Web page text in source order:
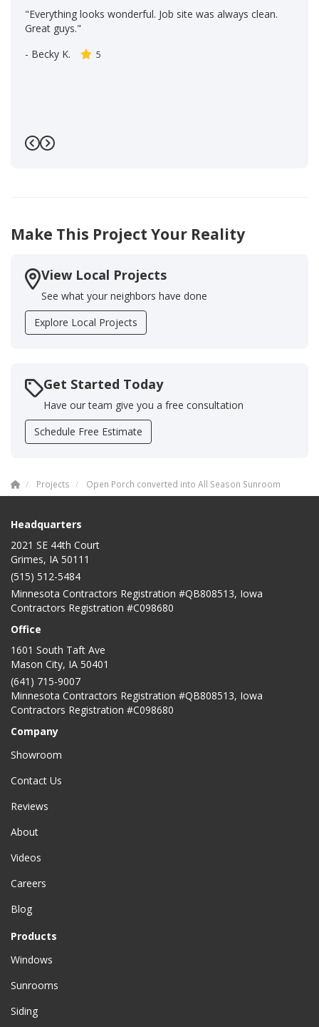
"Everything looks wonderful. Job site was always clean.
Great guys."
- Becky K. 5
Previous
Next
Make This Project Your Reality
View Local Projects
See what your neighbors have done
Explore Local Projects
Get Started Today
Have our team give you a free consultation
Schedule Free Estimate
Projects Open Porch converted into All Season Sunroom
Headquarters
2021 SE 44th Court
Grimes, IA 50111
(515) 512-5484
Minnesota Contractors Registration #QB808513, Iowa
Contractors Registration #C098680
Office
1601 South Taft Ave
Mason City, IA 50401
(641) 715-9007
Minnesota Contractors Registration #QB808513, Iowa
Contractors Registration #C098680
Company
Showroom
Contact Us
Reviews
About
Videos
Careers
Blog
Products
Windows
Sunrooms
Siding